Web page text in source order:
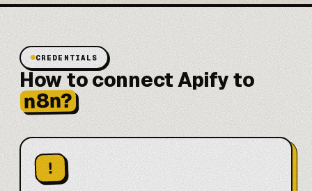
CREDENTIALS
How to connect Apify to
n8n?
!